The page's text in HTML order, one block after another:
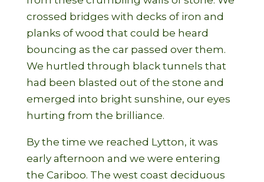
crossed bridges with decks of iron and
planks of wood that could be heard
bouncing as the car passed over them.
We hurtled through black tunnels that
had been blasted out of the stone and
emerged into bright sunshine, our eyes
hurting from the brilliance.
By the time we reached Lytton, it was
early afternoon and we were entering
the Cariboo. The west coast deciduous